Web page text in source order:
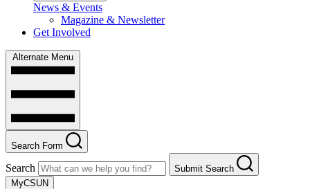
News & Events
Magazine & Newsletter
Get Involved
Alternate Menu
Search Form
Search
Submit Search
MyCSUN